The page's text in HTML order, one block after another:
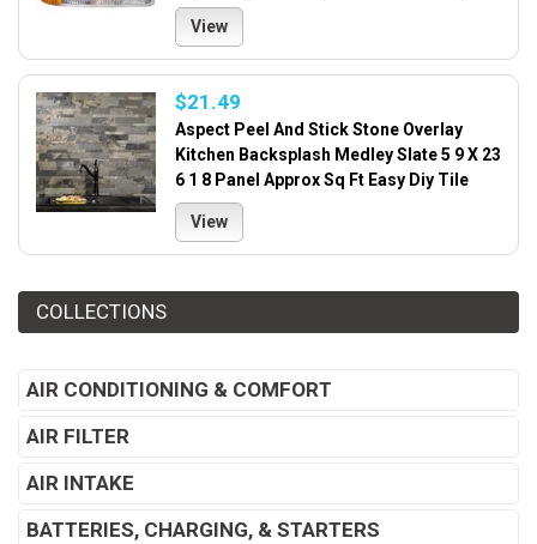
View
$21.49
Aspect Peel And Stick Stone Overlay
Kitchen Backsplash Medley Slate 5 9 X 23
6 1 8 Panel Approx Sq Ft Easy Diy Tile
View
COLLECTIONS
AIR CONDITIONING & COMFORT
AIR FILTER
AIR INTAKE
BATTERIES, CHARGING, & STARTERS